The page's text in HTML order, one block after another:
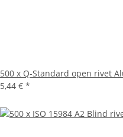
500 x Q-Standard open rivet
5,44 € *